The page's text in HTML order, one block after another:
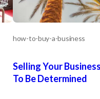
how-to-buy-a-business
Selling Your
To Be Determined